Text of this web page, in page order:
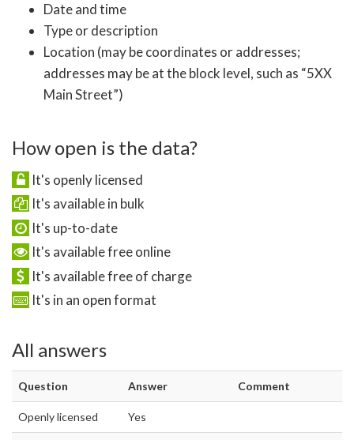
Date and time
Type or description
Location (may be coordinates or addresses;
addresses may be at the block level, such as “5XX
Main Street”)
How open is the data?
It's openly licensed
It's available in bulk
It's up-to-date
It's available free online
It's available free of charge
It's in an open format
All answers
Question Answer Comment
Openly licensed Yes